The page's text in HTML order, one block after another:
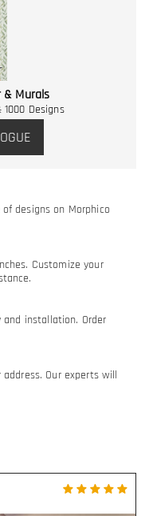
& Murals
Designs
designs on Morphico
Customize your
installation. Order
Our experts will